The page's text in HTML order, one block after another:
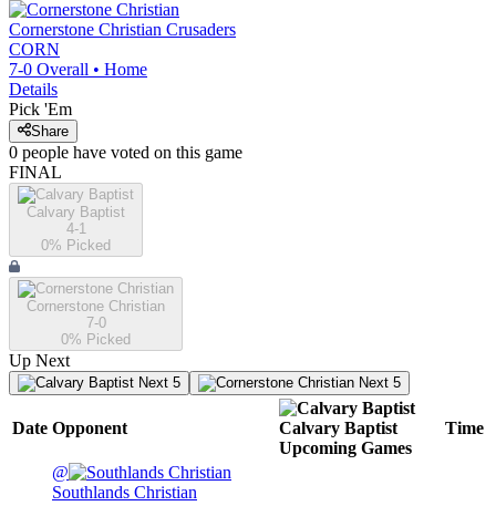
Cornerstone Christian Crusaders
CORN
7-0 Overall • Home
Details
Pick 'Em
Share
0 people have voted on this game
FINAL
Calvary Baptist
4-1
0% Picked
Cornerstone Christian
7-0
0% Picked
Up Next
Next 5 Next 5
Date Opponent
Calvary Baptist
Upcoming Games
Time
@
Southlands Christian